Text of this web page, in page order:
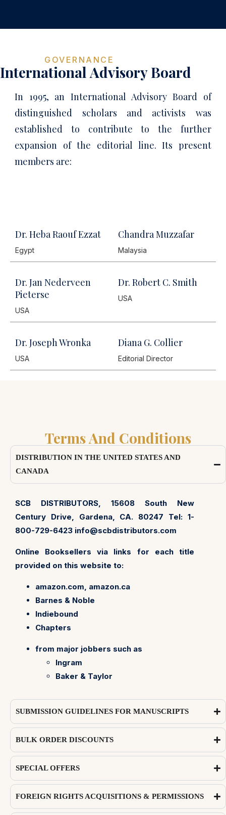
GOVERNANCE
International Advisory Board
In 1995, an International Advisory Board of
distinguished scholars and activists was
established to contribute to the further
expansion of the editorial line. Its present
members are:
Dr. Heba Raouf Ezzat
Egypt
Chandra Muzzafar
Malaysia
Dr. Jan Nederveen
Pieterse
USA
Dr. Robert C. Smith
USA
Dr. Joseph Wronka
USA
Diana G. Collier
Editorial Director
Terms And Conditions
DISTRIBUTION IN THE UNITED STATES AND
CANADA
SCB DISTRIBUTORS, 15608 South New
Century Drive, Gardena, CA. 80247 Tel: 1-
800-729-6423 info@scbdistributors.com
Online Booksellers via links for each title
provided on this website to:
amazon.com, amazon.ca
Barnes & Noble
Indiebound
Chapters
from major jobbers such as
Ingram
Baker & Taylor
SUBMISSION GUIDELINES FOR MANUSCRIPTS
BULK ORDER DISCOUNTS
SPECIAL OFFERS
FOREIGN RIGHTS ACQUISITIONS & PERMISSIONS